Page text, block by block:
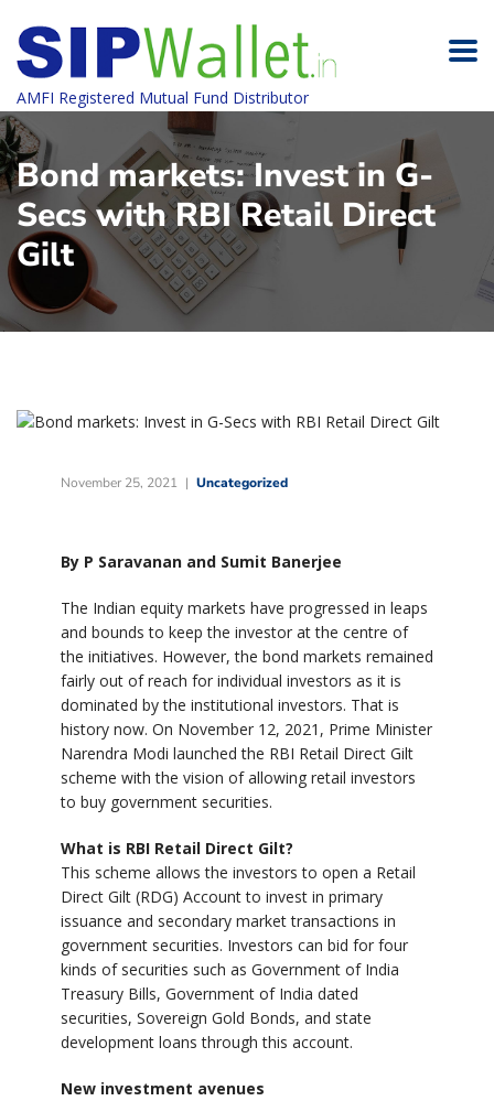
AMFI Registered Mutual Fund Distributor
Bond markets: Invest in G-
Secs with RBI Retail Direct
Gilt
November 25, 2021 Uncategorized
By P Saravanan and Sumit Banerjee
The Indian equity markets have progressed in leaps
and bounds to keep the investor at the centre of
the initiatives. However, the bond markets remained
fairly out of reach for individual investors as it is
dominated by the institutional investors. That is
history now. On November 12, 2021, Prime Minister
Narendra Modi launched the RBI Retail Direct Gilt
scheme with the vision of allowing retail investors
to buy government securities.
What is RBI Retail Direct Gilt?
This scheme allows the investors to open a Retail
Direct Gilt (RDG) Account to invest in primary
issuance and secondary market transactions in
government securities. Investors can bid for four
kinds of securities such as Government of India
Treasury Bills, Government of India dated
securities, Sovereign Gold Bonds, and state
development loans through this account.
New investment avenues